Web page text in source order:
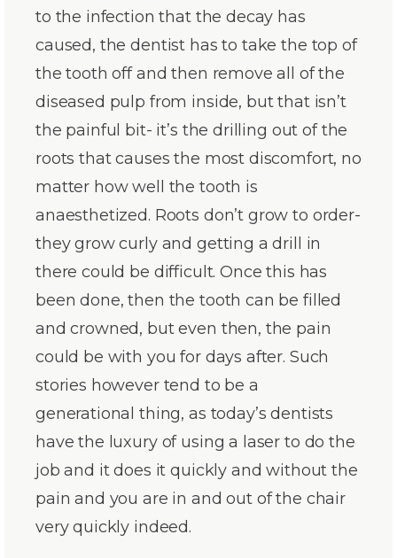
to the infection that the decay has
caused, the dentist has to take the top of
the tooth off and then remove all of the
diseased pulp from inside, but that isn’t
the painful bit- it’s the drilling out of the
roots that causes the most discomfort, no
matter how well the tooth is
anaesthetized. Roots don’t grow to order-
they grow curly and getting a drill in
there could be difficult. Once this has
been done, then the tooth can be filled
and crowned, but even then, the pain
could be with you for days after. Such
stories however tend to be a
generational thing, as today’s dentists
have the luxury of using a laser to do the
job and it does it quickly and without the
pain and you are in and out of the chair
very quickly indeed.